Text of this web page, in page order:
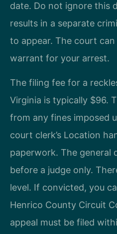
date. Do not ignore this
results in a separate
to appear. The court can
warrant for your arrest.
The filing fee for a
Virginia is typically $96.
from any fines imposed
court clerk’s Location
paperwork. The general
before a judge only.
level. If convicted, you
Henrico County Circuit
appeal must be filed